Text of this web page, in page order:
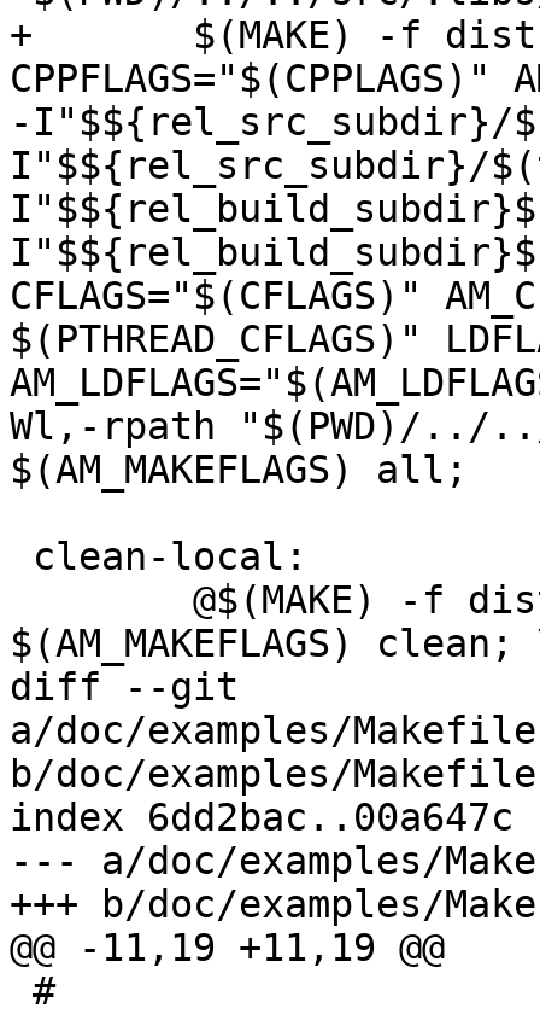
+	$(MAKE) -f dist-files/Makefile CC="$(CC)"
CPPFLAGS="$(CPPLAGS)"
-
I"$${rel_src_subdir}/
CFLAGS="$(CFLAGS)"
$(PTHREAD_CFLAGS)"
Wl,-rpath "$(PWD)/
$(AM_MAKEFLAGS) all;
$(AM_MAKEFLAGS)
diff --git
a/doc/examples/
b/doc/examples/
index 6dd2bac..00a647c
--- a/doc/examples/
+++ b/doc/examples/
@@ -11,19 +11,19 @@